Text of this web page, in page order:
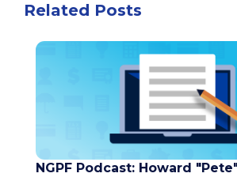
Related Posts
NGPF Podcast: Howard